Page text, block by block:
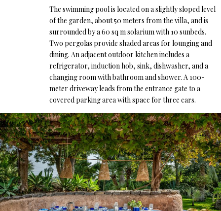
The swimming pool is located on a slightly sloped level
of the garden, about 50 meters from the villa, and is
surrounded by a 60 sq m solarium with 10 sunbeds.
Two pergolas provide shaded areas for lounging and
dining. An adjacent outdoor kitchen includes a
refrigerator, induction hob, sink, dishwasher, and a
changing room with bathroom and shower. A 100-
meter driveway leads from the entrance gate to a
covered parking area with space for three cars.